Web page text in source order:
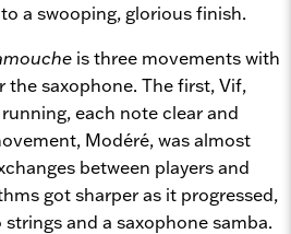
a swooping, glorious finish.
is three movements with
saxophone. The first, Vif,
each note clear and
Modéré, was almost
between players and
got sharper as it progressed,
and a saxophone samba.